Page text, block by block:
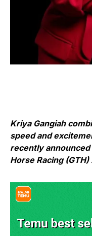
Kriya Gangiah
speed and
recently
Horse Racing